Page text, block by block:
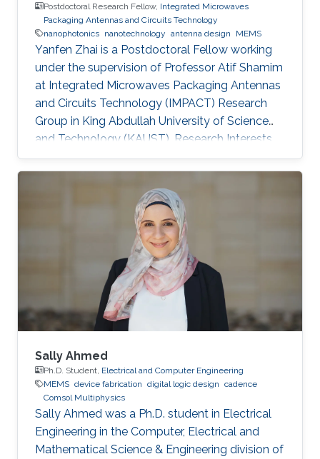
Postdoctoral Research Fellow, Integrated Microwaves
Packaging Antennas and Circuits Technology
nanophotonics nanotechnology antenna design MEMS
Yanfen Zhai is a Postdoctoral Fellow working
under the supervision of Professor Atif Shamim
at Integrated Microwaves Packaging Antennas
and Circuits Technology (IMPACT) Research
Group in King Abdullah University of Science
and Technology (KAUST). Research Interests
Yanfen's research interests include Nano-
Photonics and Nanotechnology, Antenna
design, integration and miniaturization
techniques, On-Chip Mid-Infrared Gas Sensor,
On-Chip Ultra - Wideband Optical Switch
Matrix (MEMS), and Quantum Single-Photon
Source (Nonlinear optics). Patents: 1) Y. Zhai, W.
Zhang, and Y. Huang, “A kind of
Sally Ahmed
Ph.D. Student, Electrical and Computer Engineering
MEMS device fabrication digital logic design cadence
Comsol Multiphysics
Sally Ahmed was a Ph.D. student in Electrical
Engineering in the Computer, Electrical and
Mathematical Science & Engineering division of